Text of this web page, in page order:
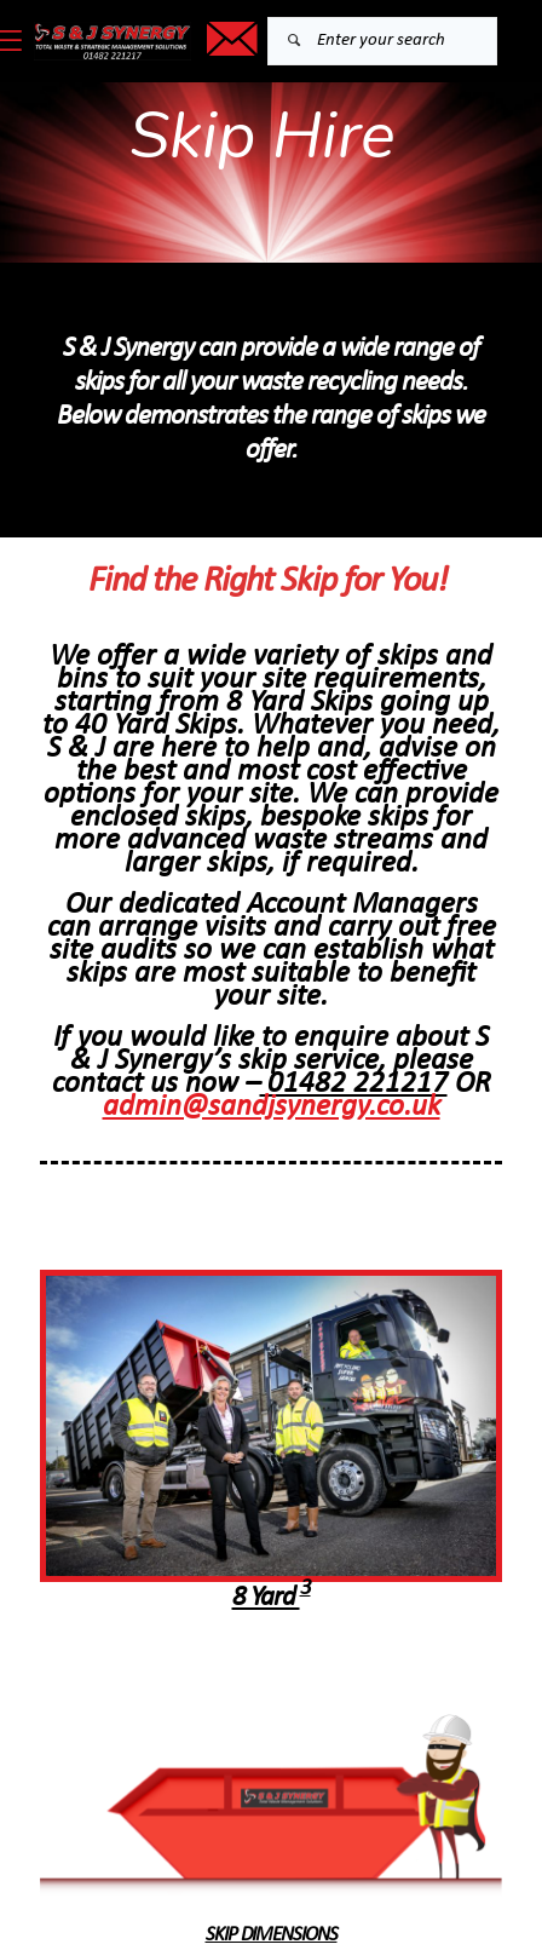
Skip Hire
S & J Synergy can provide a wide range of
skips for all your waste recycling needs.
Below demonstrates the range of skips we
offer.
Find the Right Skip for You!
We offer a wide variety of skips and
bins to suit your site requirements,
starting from 8 Yard Skips going up
to 40 Yard Skips. Whatever you need,
S & J are here to help and, advise on
the best and most cost effective
options for your site. We can provide
enclosed skips, bespoke skips for
more advanced waste streams and
larger skips, if required.
Our dedicated Account Managers
can arrange visits and carry out free
site audits so we can establish what
skips are most suitable to benefit
your site.
If you would like to enquire about S
& J Synergy’s skip service, please
contact us now – 01482 221217OR
admin@sandjsynergy.co.uk
8 Yard3
SKIP DIMENSIONS